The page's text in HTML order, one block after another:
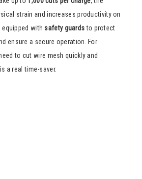
strain and increases productivity on
equipped with safety guardsto protect
ensure a secure operation. For
to cut wire mesh quickly and
a real time-saver.